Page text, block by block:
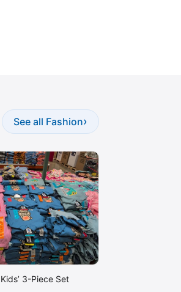
See all Fashion›
3-Piece Set